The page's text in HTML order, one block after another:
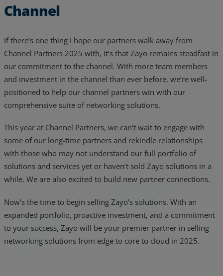
Channel
If there’s one thing I hope our partners walk away from
Channel Partners 2025 with, it’s that Zayo remains steadfast in
our commitment to the channel. With more team members
and investment in the channel than ever before, we’re well-
positioned to help our channel partners win with our
comprehensive suite of networking solutions.
This year at Channel Partners, we can’t wait to engage with
some of our long-time partners and rekindle relationships
with those who may not understand our full portfolio of
solutions and services yet or haven’t sold Zayo solutions in a
while. We are also excited to build new partner connections.
Now’s the time to begin selling Zayo’s solutions. With an
expanded portfolio, proactive investment, and a commitment
to your success, Zayo will be your premier partner in selling
networking solutions from edge to core to cloud in 2025.